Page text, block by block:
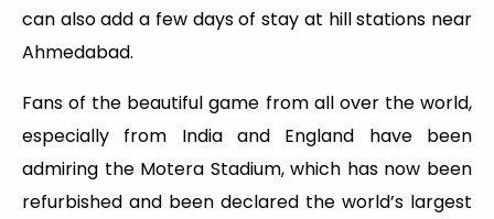
can also add a few days of stay at hill stations near
Ahmedabad.
Fans of the beautiful game from all over the world,
especially from India and England have been
admiring the Motera Stadium, which has now been
refurbished and been declared the world’s largest